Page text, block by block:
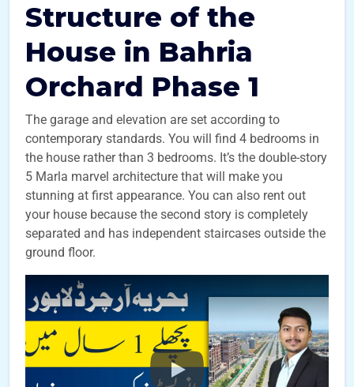
Structure of the
House in Bahria
Orchard Phase 1
The garage and elevation are set according to
contemporary standards. You will find 4 bedrooms in
the house rather than 3 bedrooms. It’s the double-story
5 Marla marvel architecture that will make you
stunning at first appearance. You can also rent out
your house because the second story is completely
separated and has independent staircases outside the
ground floor.